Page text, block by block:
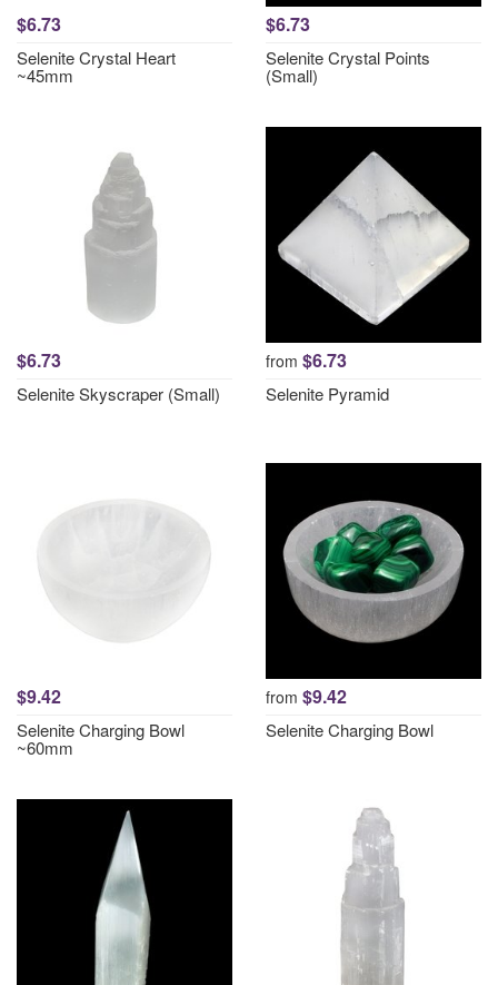
$6.73
Selenite Crystal Heart
~45mm
$6.73
Selenite Crystal Points
(Small)
$6.73
Selenite Skyscraper (Small)
from $6.73
Selenite Pyramid
$9.42
Selenite Charging Bowl
~60mm
from $9.42
Selenite Charging Bowl